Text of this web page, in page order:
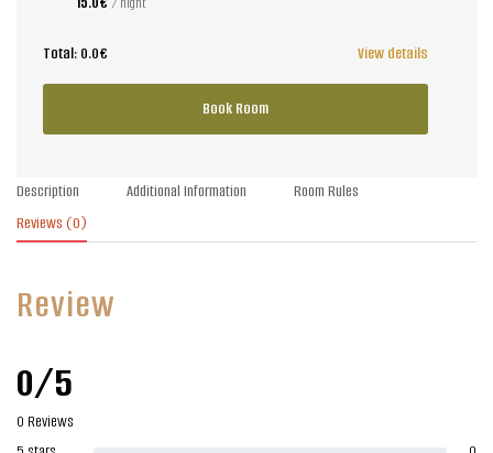
Description Additional Information
Room Rules
Reviews (0)
Review
0/5
0 Reviews
Total: 0.0€ View details
Book Room